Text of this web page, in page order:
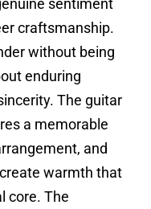
sentiment
craftsmanship.
without being
enduring
The guitar
a memorable
and
warmth that
core. The